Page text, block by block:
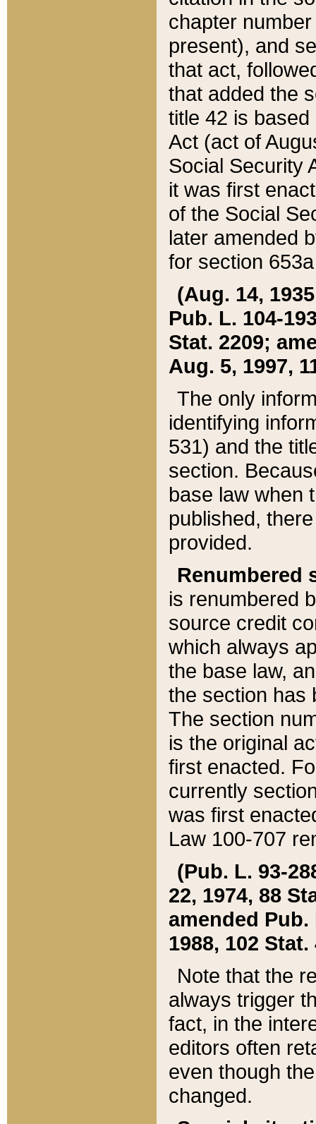
chapter
present), and
that act,
that added the
title 42 is
Act (act of
Social Security
it was first
of the Social
later amended
for section
(Aug. 14,
Pub. L. 104-
Stat. 2209;
Aug. 5, 1997,
The only
identifying
531) and the
section.
base law when
published,
provided.
Renumbered
is renumbered
source credit
which always
the base law,
the section has
The section
is the original
first enacted.
currently
was first
Law 100-707
(Pub. L. 93-
22, 1974, 88
amended Pub.
1988, 102 Stat.
Note that the
always trigger
fact, in the
editors often
even though
changed.